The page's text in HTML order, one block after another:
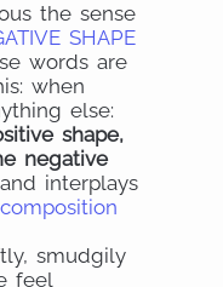
the sense
SHAPE
words are
when
else:
shape,
negative
interplays
composition
smudgily
feel